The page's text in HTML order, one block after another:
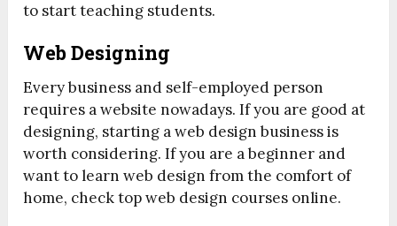
to start teaching students.
Web Designing
Every business and self-employed person
requires a website nowadays. If you are good at
designing, starting a web design business is
worth considering. If you are a beginner and
want to learn web design from the comfort of
home, check top web design courses online.